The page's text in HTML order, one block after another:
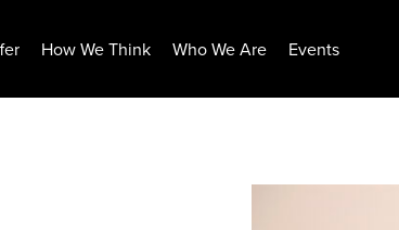
How We Think Who We Are Events